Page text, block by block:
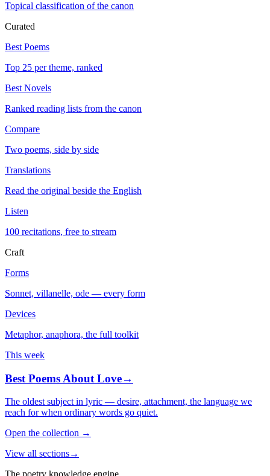
Topical classification of the canon
Curated
Best Poems
Top 25 per theme, ranked
Best Novels
Ranked reading lists from the canon
Compare
Two poems, side by side
Translations
Read the original beside the English
Listen
100 recitations, free to stream
Craft
Forms
Sonnet, villanelle, ode — every form
Devices
Metaphor, anaphora, the full toolkit
This week
Best Poems About Love→
The oldest subject in lyric — desire, attachment, the language we
reach for when ordinary words go quiet.
Open the collection →
View all sections→